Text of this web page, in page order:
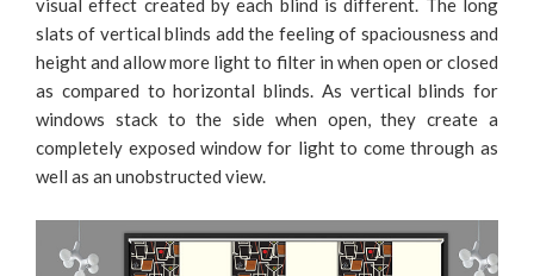
visual effect created by each blind is different. The long
slats of vertical blinds add the feeling of spaciousness and
height and allow more light to filter in when open or closed
as compared to horizontal blinds. As vertical blinds for
windows stack to the side when open, they create a
completely exposed window for light to come through as
well as an unobstructed view.